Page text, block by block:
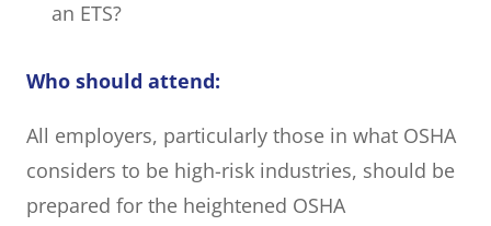
an ETS?
Who should attend:
All employers, particularly those in what OSHA
considers to be high-risk industries, should be
prepared for the heightened OSHA